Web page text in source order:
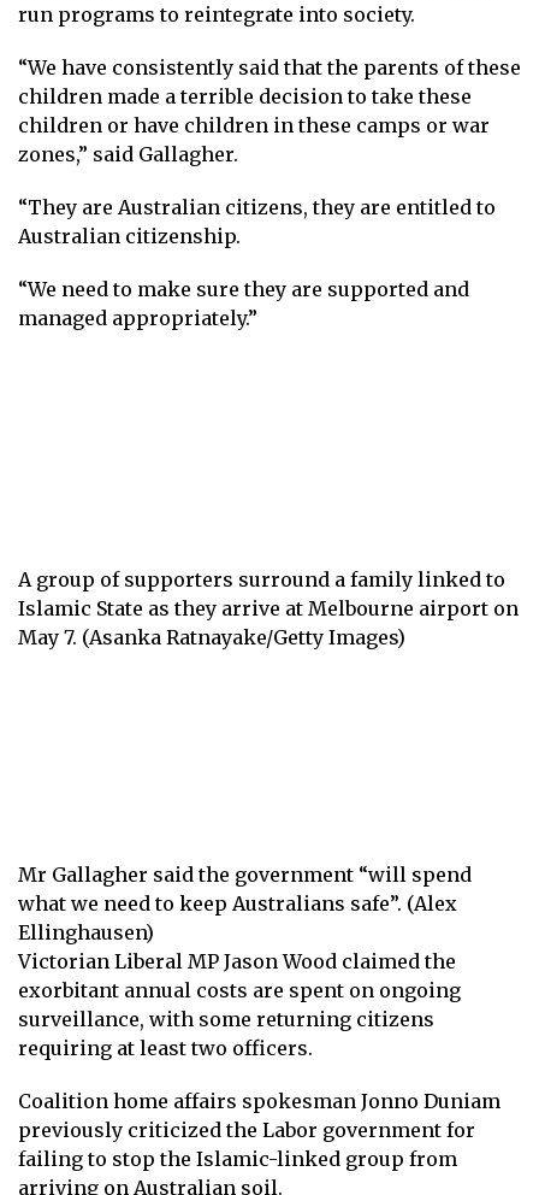
run programs to reintegrate into society.
“We have consistently said that the parents of these
children made a terrible decision to take these
children or have children in these camps or war
zones,” said Gallagher.
“They are Australian citizens, they are entitled to
Australian citizenship.
“We need to make sure they are supported and
managed appropriately.”
A group of supporters surround a family linked to
Islamic State as they arrive at Melbourne airport on
May 7. (Asanka Ratnayake/Getty Images)
Mr Gallagher said the government “will spend
what we need to keep Australians safe”. (Alex
Ellinghausen)
Victorian Liberal MP Jason Wood claimed the
exorbitant annual costs are spent on ongoing
surveillance, with some returning citizens
requiring at least two officers.
Coalition home affairs spokesman Jonno Duniam
previously criticized the Labor government for
failing to stop the Islamic-linked group from
arriving on Australian soil.